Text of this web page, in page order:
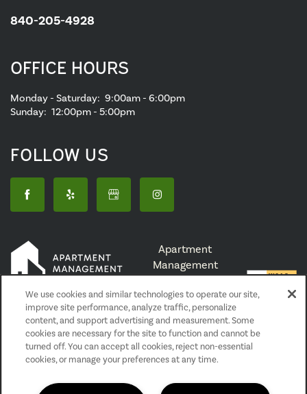
840-205-4928
OFFICE HOURS
Monday - Saturday: 9:00am - 6:00pm
Sunday: 12:00pm - 5:00pm
FOLLOW US
Apartment
Management
Broker License #
01525033
Privacy Policy
Reviews
We use cookies and similar technologies to operate our site,
improve site performance, analyze traffic, personalize
content, and support advertising and measurement. Some
cookies are necessary for the site to function and cannot be
turned off. You can accept all cookies, reject non-essential
cookies, or manage your preferences at any time.